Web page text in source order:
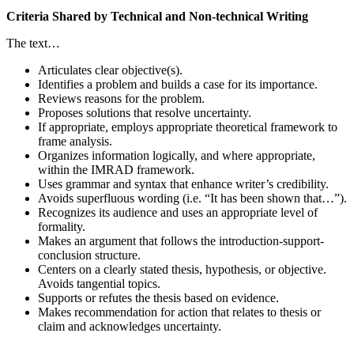
Criteria Shared by Technical and Non-technical Writing
The text…
Articulates clear objective(s).
Identifies a problem and builds a case for its importance.
Reviews reasons for the problem.
Proposes solutions that resolve uncertainty.
If appropriate, employs appropriate theoretical framework to
frame analysis.
Organizes information logically, and where appropriate,
within the IMRAD framework.
Uses grammar and syntax that enhance writer’s credibility.
Avoids superfluous wording (i.e. “It has been shown that…”).
Recognizes its audience and uses an appropriate level of
formality.
Makes an argument that follows the introduction-support-
conclusion structure.
Centers on a clearly stated thesis, hypothesis, or objective.
Avoids tangential topics.
Supports or refutes the thesis based on evidence.
Makes recommendation for action that relates to thesis or
claim and acknowledges uncertainty.